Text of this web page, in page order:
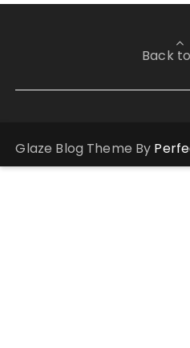
Back
Glaze Blog Theme By